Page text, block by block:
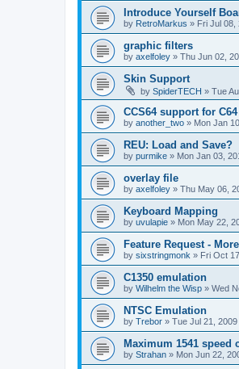
Introduce Yourself
by RetroMarkus » Fri Jul 08,
graphic filters
by axelfoley » Thu Jun 02,
Skin Support
by SpiderTECH » Tue
CCS64 support for
by another_two » Mon Jan
REU: Load and Save?
by purmike » Mon Jan 03,
overlay file
by axelfoley » Thu May 06,
Keyboard Mapping
by uvulapie » Mon May 22,
Feature Request -
by sixstringmonk » Fri Oct
C1350 emulation
by Wilhelm the Wisp » Wed
NTSC Emulation
by Trebor » Tue Jul 21,
Maximum 1541 speed
by Strahan » Mon Jun 22,